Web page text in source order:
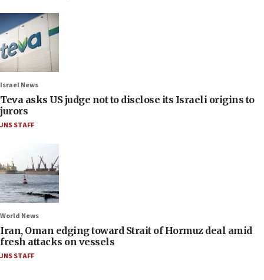
Israel News
Teva asks US judge not to disclose its Israeli origins to
jurors
JNS STAFF
World News
Iran, Oman edging toward Strait of Hormuz deal amid
fresh attacks on vessels
JNS STAFF